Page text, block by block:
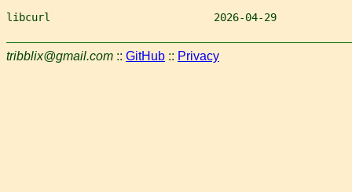
libcurl                          2026-04-29
tribblix@gmail.com :: GitHub :: Privacy